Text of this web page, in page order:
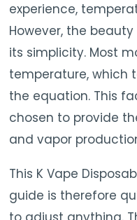
experience,
However, the
its simplicity. Most
temperature, which
the equation. This
chosen to provide
and vapor
This K Vape
guide is therefore